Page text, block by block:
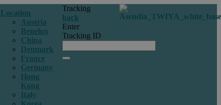
Location
Austria
Benelux
China
Denmark
France
Germany
Hong
Kong
Italy
Tracking
back
Enter
Tracking ID